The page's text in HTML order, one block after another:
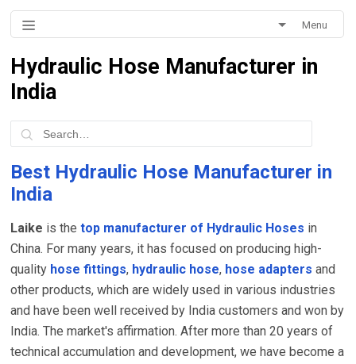
Menu
Hydraulic Hose Manufacturer in
India
Best Hydraulic Hose Manufacturer in
India
Laike is thetop manufacturer of Hydraulic Hoses in
China. For many years, it has focused on producing high-
quality hose fittings, hydraulic hose, hose adapters and
other products, which are widely used in various industries
and have been well received by India customers and won by
India. The market's affirmation. After more than 20 years of
technical accumulation and development, we have become a